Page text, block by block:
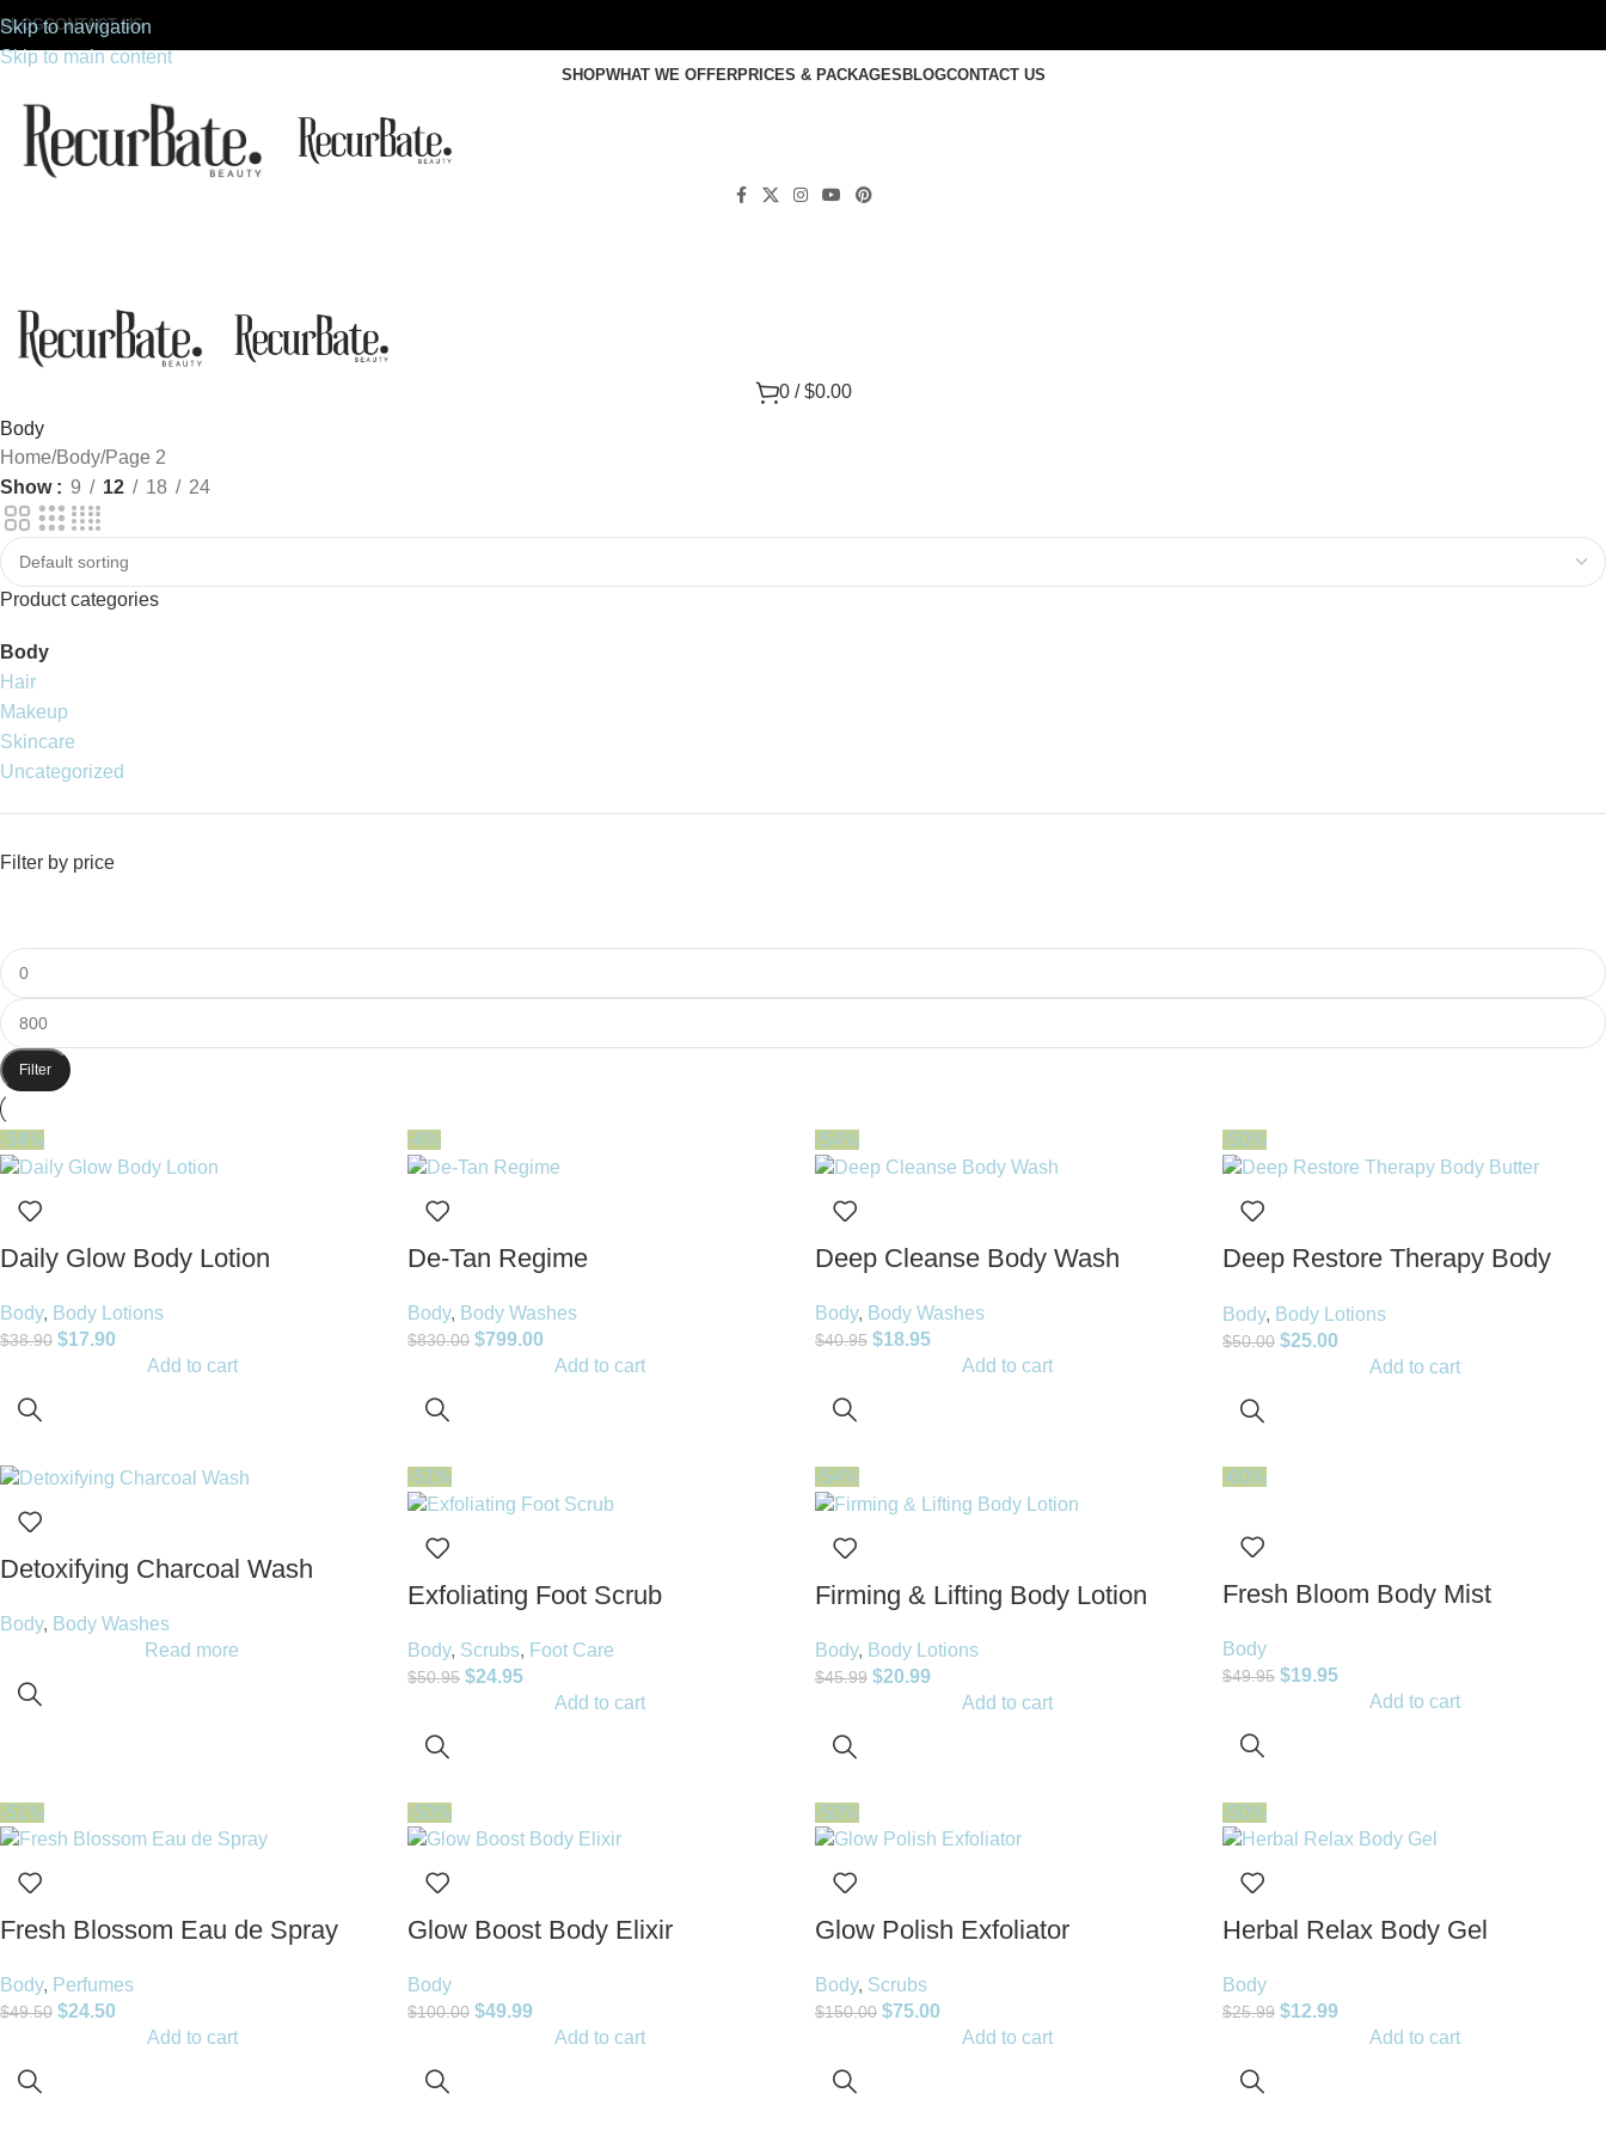
Skip to navigation
Skip to main content
BLOGCONTACT US
SHOPWHAT WE OFFERPRICES & PACKAGES BLOGCONTACT US
0 / $0.00
Body
Home Body Page 2
Show
9 12 18 24
Product categories
Body
Hair
Makeup
Skincare
Uncategorized
Filter by price
Filter
-54%
Daily Glow Body Lotion
Body, Body Lotions
$38.90 $17.90
Add to cart
-4%
De-Tan Regime
Body, Body Washes
$830.00 $799.00
Add to cart
-54%
Deep Cleanse Body Wash
Body, Body Washes
$40.95 $18.95
Add to cart
-50%
Deep Restore Therapy Body
Body, Body Lotions
$50.00 $25.00
Add to cart
Detoxifying Charcoal Wash
Body, Body Washes
Read more
-51%
Exfoliating Foot Scrub
Body, Scrubs, Foot Care
$50.95 $24.95
Add to cart
-54%
Firming & Lifting Body Lotion
Body, Body Lotions
$45.99 $20.99
Add to cart
-60%
Fresh Bloom Body Mist
Body
$49.95 $19.95
Add to cart
-51%
Fresh Blossom Eau de Spray
Body, Perfumes
$49.50 $24.50
Add to cart
-50%
Glow Boost Body Elixir
Body
$100.00 $49.99
Add to cart
-50%
Glow Polish Exfoliator
Body, Scrubs
$150.00 $75.00
Add to cart
-50%
Herbal Relax Body Gel
Body
$25.99 $12.99
Add to cart